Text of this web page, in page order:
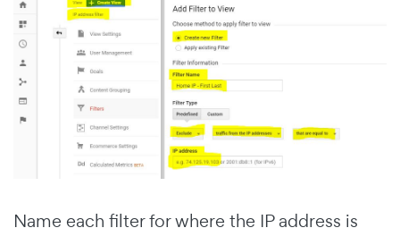
Name each filter for where the IP address is